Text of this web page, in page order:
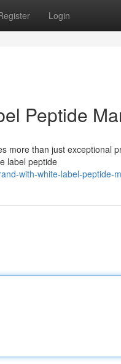
Login
Peptide
more than just exceptional
label peptide
with-white-label-peptide-